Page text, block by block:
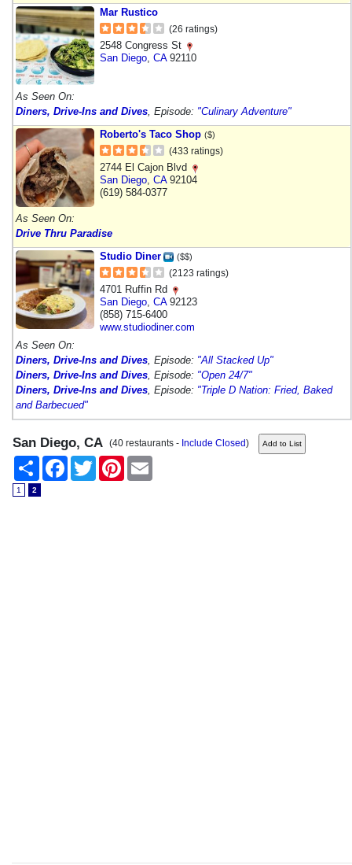
Mar Rustico
(26 ratings)
2548 Congress St
San Diego CA92110
As Seen On:
Diners, Drive-Ins and Dives , Episode: "Culinary Adventure"
Roberto's Taco Shop ($)
(433 ratings)
2744 El Cajon Blvd
San Diego CA92104
(619) 584-0377
As Seen On:
Drive Thru Paradise
Studio Diner
($$)
(2123 ratings)
4701 Ruffin Rd
San Diego CA92123
(858) 715-6400
www.studiodiner.com
As Seen On:
Diners, Drive-Ins and Dives , Episode: "All Stacked Up"
Diners, Drive-Ins and Dives , Episode: "Open 24/7"
Diners, Drive-Ins and Dives , Episode: "Triple D Nation: Fried, Baked
and Barbecued"
San Diego, CA (40 restaurants - Include Closed)
Share
FacebookTwitter Pinterest
1 2